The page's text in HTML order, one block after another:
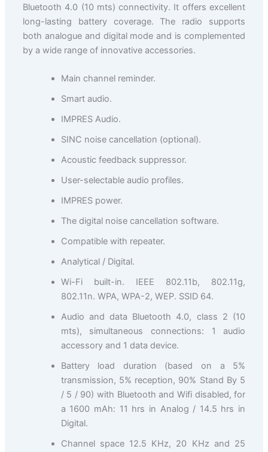
Bluetooth 4.0 (10 mts) connectivity. It offers excellent
long-lasting battery coverage. The radio supports
both analogue and digital mode and is complemented
by a wide range of innovative accessories.
Main channel reminder.
Smart audio.
IMPRES Audio.
SINC noise cancellation (optional).
Acoustic feedback suppressor.
User-selectable audio profiles.
IMPRES power.
The digital noise cancellation software.
Compatible with repeater.
Analytical / Digital.
Wi-Fi built-in. IEEE 802.11b, 802.11g,
802.11n. WPA, WPA-2, WEP. SSID 64.
Audio and data Bluetooth 4.0, class 2 (10
mts), simultaneous connections: 1 audio
accessory and 1 data device.
Battery load duration (based on a 5%
transmission, 5% reception, 90% Stand By 5
/ 5 / 90) with Bluetooth and Wifi disabled, for
a 1600 mAh: 11 hrs in Analog / 14.5 hrs in
Digital.
Channel space 12.5 KHz, 20 KHz and 25